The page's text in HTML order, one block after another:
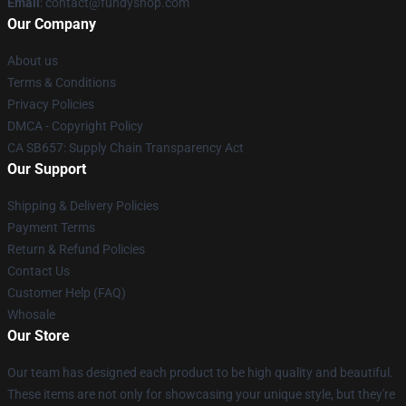
Our Company
About us
Terms & Conditions
Privacy Policies
DMCA - Copyright Policy
CA SB657: Supply Chain Transparency Act
Our Support
Shipping & Delivery Policies
Payment Terms
Return & Refund Policies
Contact Us
Customer Help (FAQ)
Whosale
Our Store
Our team has designed each product to be high quality and beautiful.
These items are not only for showcasing your unique style, but they're